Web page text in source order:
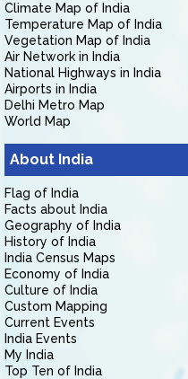
Climate Map of India
Temperature Map of India
Vegetation Map of India
Air Network in India
National Highways in India
Airports in India
Delhi Metro Map
World Map
About India
Flag of India
Facts about India
Geography of India
History of India
India Census Maps
Economy of India
Culture of India
Custom Mapping
Current Events
India Events
My India
Top Ten of India